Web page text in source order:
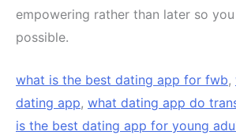
empowering rather than later so
possible.
what is the best dating app for fwb,
dating app, what dating app do
is the best dating app for young